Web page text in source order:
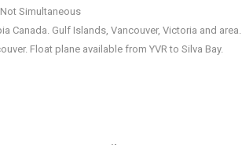
Simultaneous
Canada. Gulf Islands, Vancouver, Victoria and area.
Float plane available from YVR to Silva Bay.